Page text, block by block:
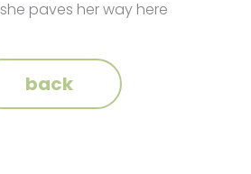
paves her way here
back